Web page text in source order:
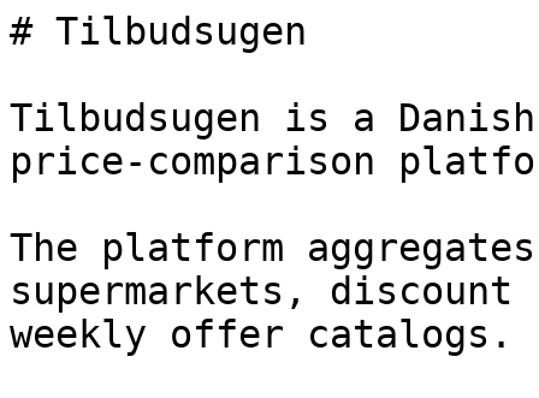
# Tilbudsugen
Tilbudsugen is a
price-comparison
The platform
supermarkets,
weekly offer catalogs.